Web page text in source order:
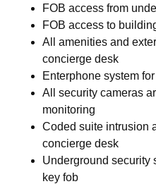
FOB access from
FOB access to
All amenities and
concierge desk
Enterphone system
All security cameras
monitoring
Coded suite intrusion
concierge desk
Underground security
key fob